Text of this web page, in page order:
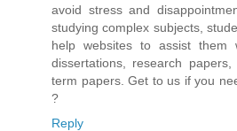
avoid stress and
studying complex subjects,
help websites to assist them
dissertations, research
term papers. Get to us if you
?
Reply